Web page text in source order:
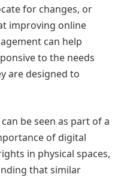
for changes, or
improving online
can help
to the needs
are designed to
be seen as part of a
of digital
in physical spaces,
that similar